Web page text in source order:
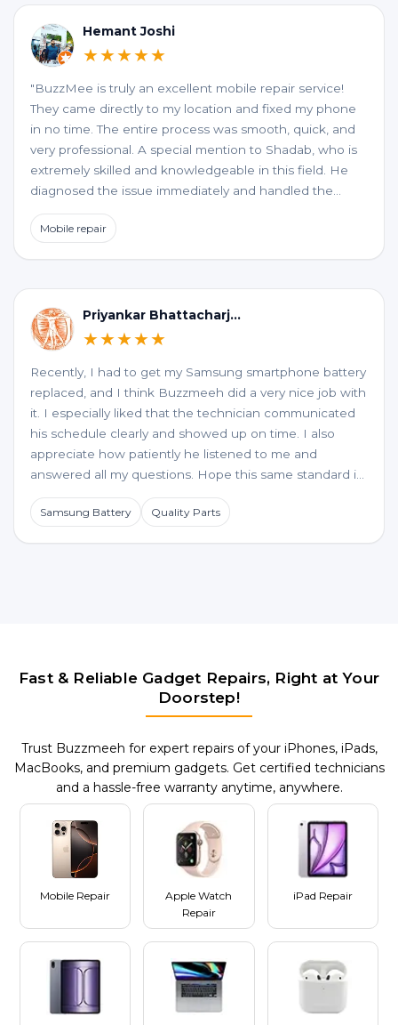
your doorstep, BUZZMEEH is definitely worth trying."
Hemant Joshi
★★★★★
"BuzzMee is truly an excellent mobile repair service!
They came directly to my location and fixed my phone
in no time. The entire process was smooth, quick, and
very professional. A special mention to Shadab, who is
extremely skilled and knowledgeable in this field. He
diagnosed the issue immediately and handled the
repair perfectly. Highly recommended for anyone
looking for fast, reliable, and convenient mobile repair
Mobile repair
Priyankar Bhattacharjee
★★★★★
Recently, I had to get my Samsung smartphone battery
replaced, and I think Buzzmeeh did a very nice job with
it. I especially liked that the technician communicated
his schedule clearly and showed up on time. I also
appreciate how patiently he listened to me and
answered all my questions. Hope this same standard is
maintained for future service requests too.
Samsung Battery Quality Parts
Fast & Reliable Gadget Repairs, Right at Your
Doorstep!
Trust Buzzmeeh for expert repairs of your iPhones, iPads,
MacBooks, and premium gadgets. Get certified technicians
and a hassle-free warranty anytime, anywhere.
Mobile Repair
Apple Watch
Repair
iPad Repair